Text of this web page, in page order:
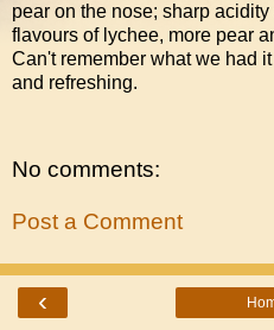
pear on the nose; sharp
flavours of lychee, more pear
Can't remember what we had
and refreshing.
No comments:
Post a Comment
‹